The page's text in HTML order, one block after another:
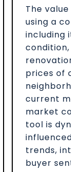
The
using a
including
prices of
current
market
tool is
trends,
buyer